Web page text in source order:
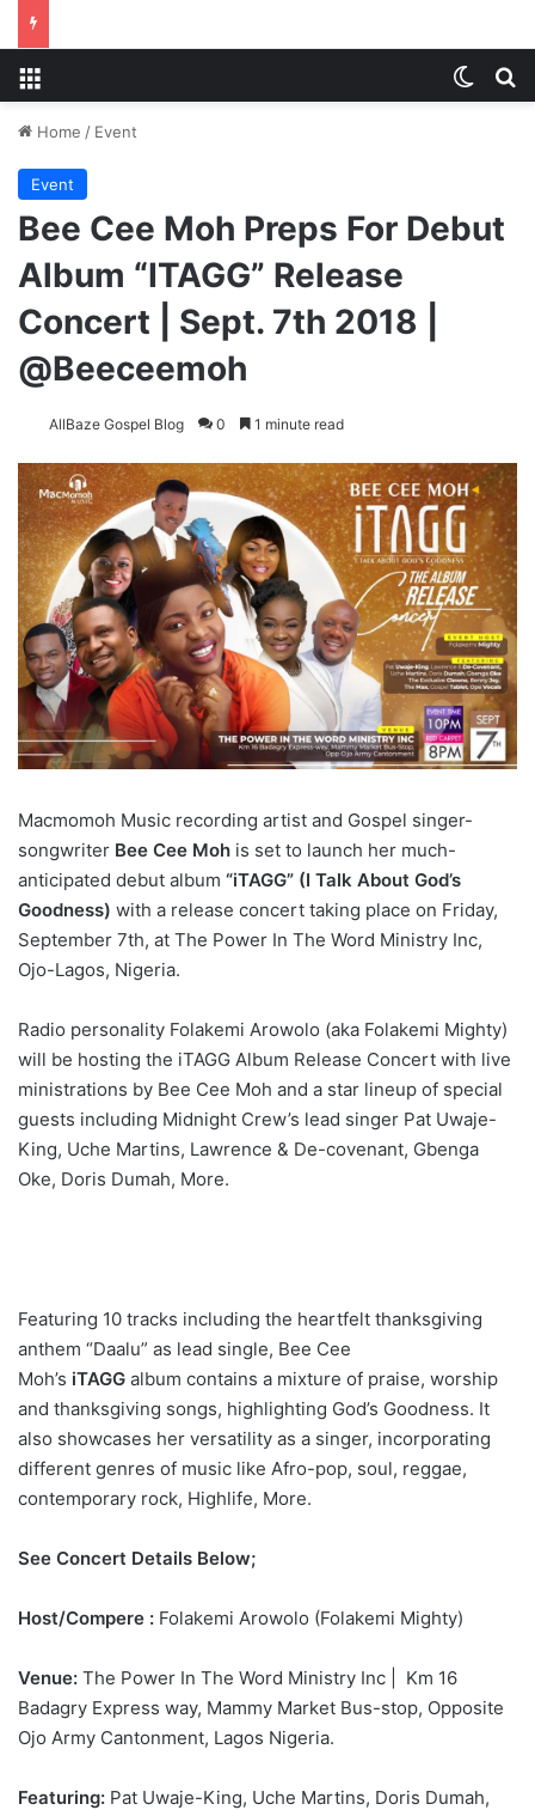
Home / Event
Event
Bee Cee Moh Preps For Debut
Album “ITAGG” Release
Concert | Sept. 7th 2018 |
@Beeceemoh
AllBaze Gospel Blog 0 1 minute read
Macmomoh Music recording artist and Gospel singer-
songwriter Bee Cee Moh is set to launch her much-
anticipated debut album “iTAGG” (I Talk About God’s
Goodness) with a release concert taking place on Friday,
September 7th, at The Power In The Word Ministry Inc,
Ojo-Lagos, Nigeria.
Radio personality Folakemi Arowolo (aka Folakemi Mighty)
will be hosting the iTAGG Album Release Concert with live
ministrations by Bee Cee Moh and a star lineup of special
guests including Midnight Crew’s lead singer Pat Uwaje-
King, Uche Martins, Lawrence & De-covenant, Gbenga
Oke, Doris Dumah, More.
Featuring 10 tracks including the heartfelt thanksgiving
anthem “Daalu” as lead single, Bee Cee
Moh’s iTAGG album contains a mixture of praise, worship
and thanksgiving songs, highlighting God’s Goodness. It
also showcases her versatility as a singer, incorporating
different genres of music like Afro-pop, soul, reggae,
contemporary rock, Highlife, More.
See Concert Details Below;
Host/Compere : Folakemi Arowolo (Folakemi Mighty)
Venue: The Power In The Word Ministry Inc | Km 16
Badagry Express way, Mammy Market Bus-stop, Opposite
Ojo Army Cantonment, Lagos Nigeria.
Featuring: Pat Uwaje-King, Uche Martins, Doris Dumah,